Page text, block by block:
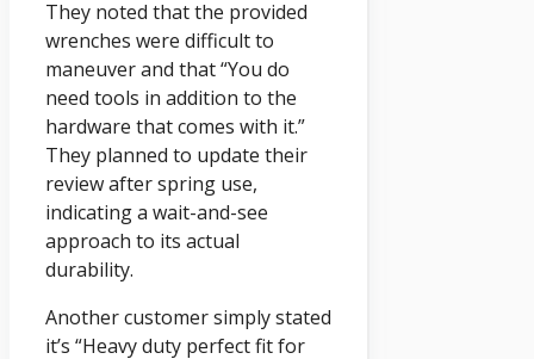
They noted that the provided
wrenches were difficult to
maneuver and that “You do
need tools in addition to the
hardware that comes with it.”
They planned to update their
review after spring use,
indicating a wait-and-see
approach to its actual
durability.
Another customer simply stated
it’s “Heavy duty perfect fit for